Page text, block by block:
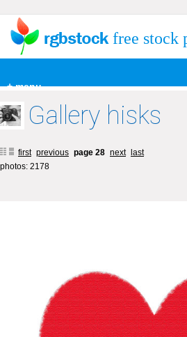
+ menu
free stock
Gallery hisks
first previous page 28 next
last
photos: 2178